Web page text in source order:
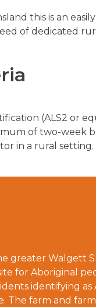
this is an
of dedicated
(ALS2 or
of two-week
in a rural setting.
greater Walgett
for Aboriginal
identifying
The farm and